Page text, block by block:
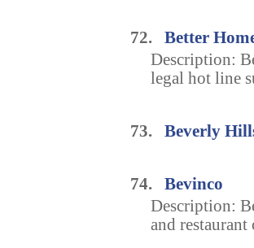
72. Better
Description:
legal hot line
73. Beverly
74. Bevinco
Description:
and